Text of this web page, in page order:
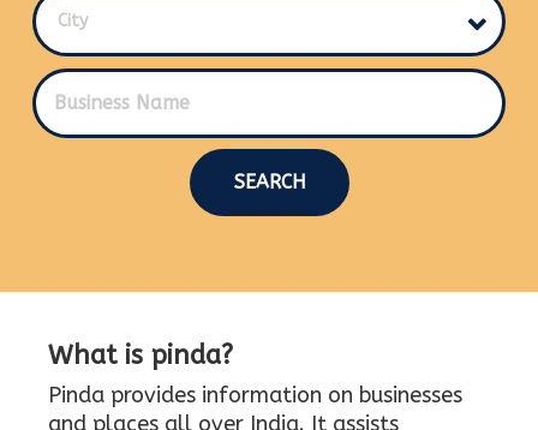
City
SEARCH
What is pinda?
Pinda provides information on businesses
and places all over India. It assists